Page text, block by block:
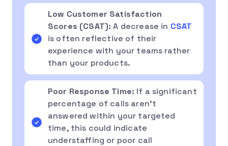
Low Customer Satisfaction
Scores (CSAT):A decrease in CSAT
is often reflective of their
experience with your teams rather
than your products.
Poor Response Time: If a significant
percentage of calls aren’t
answered within your targeted
time, this could indicate
understaffing or poor call